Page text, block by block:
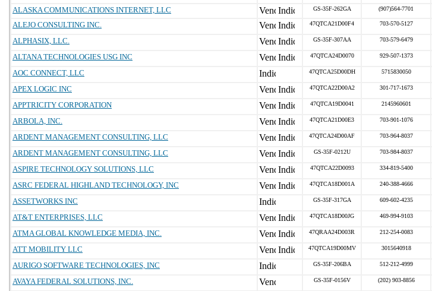
ALASKA COMMUNICATIONS INTERNET, LLC
GS-35F-262GA (907)564-7701
ALEJO CONSULTING INC. 47QTCA21D00F4 703-570-5127
ALPHASIX, LLC.
GS-35F-307AA 703-579-6479
ALTANA TECHNOLOGIES USG INC
47QTCA24D0070 929-507-1373
AOC CONNECT, LLC
47QTCA25D00DH 5715830050
APEX LOGIC INC
47QTCA22D00A2 301-717-1673
APPTRICITY CORPORATION
47QTCA19D0041 2145960601
ARBOLA, INC.
47QTCA21D00E3 703-901-1076
ARDENT MANAGEMENT CONSULTING, LLC
47QTCA24D00AF 703-964-8037
ARDENT MANAGEMENT CONSULTING, LLC
GS-35F-0212U 703-984-8037
ASPIRE TECHNOLOGY SOLUTIONS, LLC
47QTCA22D0093 334-819-5400
ASRC FEDERAL HIGHLAND TECHNOLOGY, INC
47QTCA18D001A 240-388-4666
ASSETWORKS INC
GS-35F-317GA 609-602-4235
AT&T ENTERPRISES, LLC
47QTCA18D00JG 469-994-9103
ATMA GLOBAL KNOWLEDGE MEDIA, INC.
47QRAA24D003R 212-254-0083
ATT MOBILITY LLC
47QTCA19D00MV 3015640918
AURIGO SOFTWARE TECHNOLOGIES, INC
GS-35F-206BA 512-212-4999
AVAYA FEDERAL SOLUTIONS, INC.
GS-35F-0156V (202) 903-8856